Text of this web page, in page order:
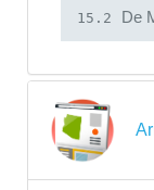
15.2 De